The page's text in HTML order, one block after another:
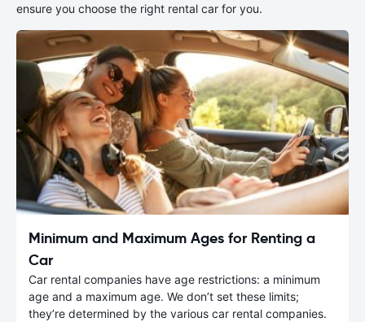
ensure you choose the right rental car for you.
Minimum and Maximum Ages for Renting a
Car
Car rental companies have age restrictions: a minimum
age and a maximum age. We don’t set these limits;
they’re determined by the various car rental companies.